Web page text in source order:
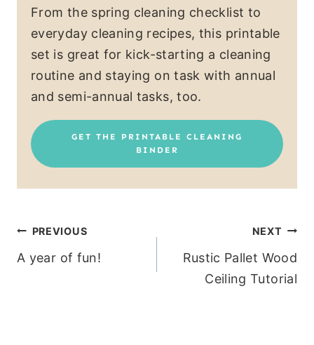
From the spring cleaning checklist to
everyday cleaning recipes, this printable
set is great for kick-starting a cleaning
routine and staying on task with annual
and semi-annual tasks, too.
GET THE PRINTABLE CLEANING
BINDER
Post
navigation
PREVIOUS
A year of fun!
NEXT
Rustic Pallet Wood
Ceiling Tutorial